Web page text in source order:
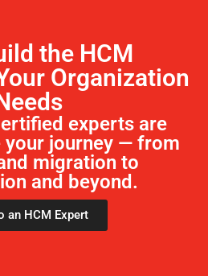
the HCM
Organization
experts are
your journey — from
migration to
and beyond.
an HCM Expert